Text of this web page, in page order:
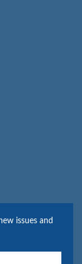
issues and